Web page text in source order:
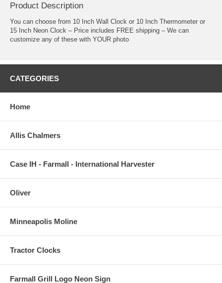
Product Description
You can choose from 10 Inch Wall Clock or 10 Inch Thermometer or
15 Inch Neon Clock – Price includes FREE shipping – We can
customize any of these with YOUR photo
CATEGORIES
Home
Allis Chalmers
Case IH - Farmall - International Harvester
Oliver
Minneapolis Moline
Tractor Clocks
Farmall Grill Logo Neon Sign